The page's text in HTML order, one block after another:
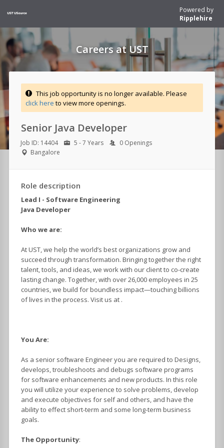
Powered by
Ripplehire
Careers at UST
This job opportunity is no longer available. Please
click here to view more openings.
Senior Java Developer
Job ID: 14404 5 - 7 Years
0 Openings
Bangalore
Role description
Lead I - Software Engineering
Java Developer
Who we are:
At UST, we help the world’s best organizations grow and
succeed through transformation. Bringing together the right
talent, tools, and ideas, we work with our client to co-create
lasting change. Together, with over 26,000 employees in 25
countries, we build for boundless impact—touching billions
of lives in the process. Visit us at .
You Are:
As a senior software Engineer you are required to Designs,
develops, troubleshoots and debugs software programs
for software enhancements and new products. In this role
you will utilize your experience to solve problems, develop
and execute objectives for self and others, and have the
ability to effect short-term and some long-term business
goals.
The Opportunity: